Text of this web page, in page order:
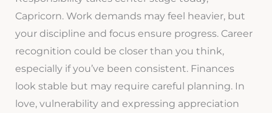
Capricorn. Work demands may feel heavier, but
your discipline and focus ensure progress. Career
recognition could be closer than you think,
especially if you’ve been consistent. Finances
look stable but may require careful planning. In
love, vulnerability and expressing appreciation